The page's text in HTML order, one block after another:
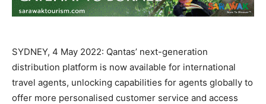
SYDNEY, 4 May 2022: Qantas’ next-generation
distribution platform is now available for international
travel agents, unlocking capabilities for agents globally to
offer more personalised customer service and access